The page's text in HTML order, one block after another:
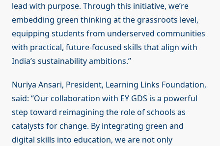
lead with purpose. Through this initiative, we’re
embedding green thinking at the grassroots level,
equipping students from underserved communities
with practical, future-focused skills that align with
India’s sustainability ambitions.”
Nuriya Ansari, President, Learning Links Foundation,
said: “Our collaboration with EY GDS is a powerful
step toward reimagining the role of schools as
catalysts for change. By integrating green and
digital skills into education, we are not only